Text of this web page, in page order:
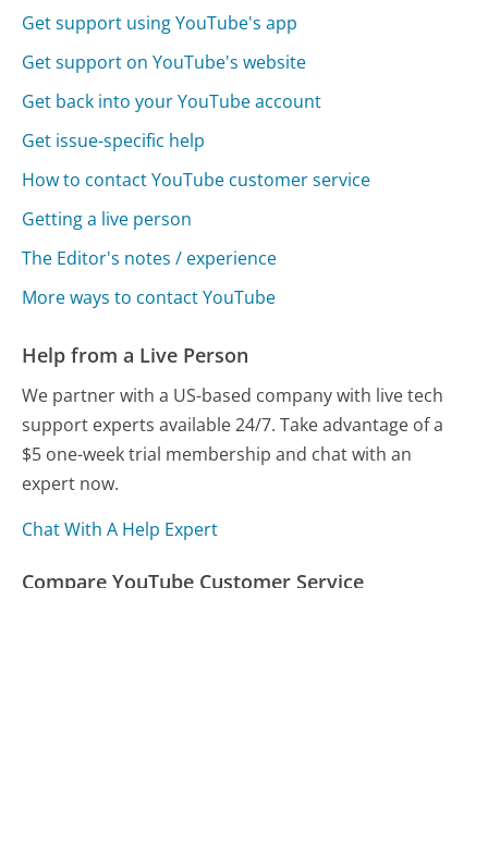
Get support using YouTube's app
Get support on YouTube's website
Get back into your YouTube account
Get issue-specific help
How to contact YouTube customer service
Getting a live person
The Editor's notes / experience
More ways to contact YouTube
Help from a Live Person
We partner with a US-based company with live tech
support experts available 24/7. Take advantage of a
$5 one-week trial membership and chat with an
expert now.
Chat With A Help Expert
Compare YouTube Customer Service